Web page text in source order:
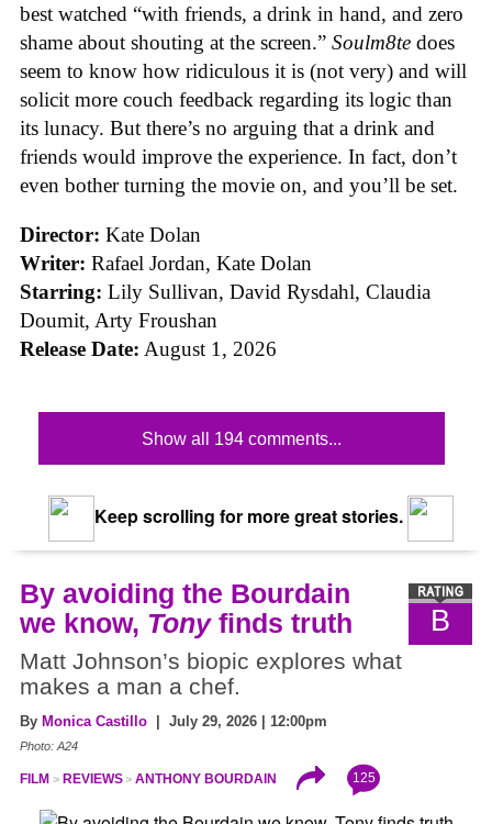
best watched “with friends, a drink in hand, and zero
shame about shouting at the screen.” Soulm8te does
seem to know how ridiculous it is (not very) and will
solicit more couch feedback regarding its logic than
its lunacy. But there’s no arguing that a drink and
friends would improve the experience. In fact, don’t
even bother turning the movie on, and you’ll be set.
Director: Kate Dolan
Writer: Rafael Jordan, Kate Dolan
Starring: Lily Sullivan, David Rysdahl, Claudia
Doumit, Arty Froushan
Release Date: August 1, 2026
Show all 194 comments...
Keep scrolling for more great stories.
B
By avoiding the Bourdain
we know, Tonyfinds truth
Matt Johnson’s biopic explores what
makes a man a chef.
By Monica Castillo | July 29, 2026 | 12:00pm
Photo: A24
FILM REVIEWS ANTHONY BOURDAIN 125